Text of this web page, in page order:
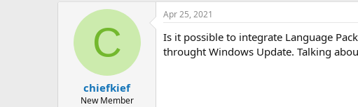
C
chiefkief
New Member
Apr 25, 2021
Is it possible to integrate Language
throught Windows Update. Talking